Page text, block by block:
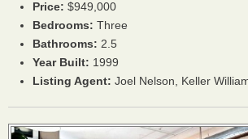
Price: $949,000
Bedrooms: Three
Bathrooms: 2.5
Year Built: 1999
Listing Agent: Joel Nelson, Keller